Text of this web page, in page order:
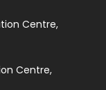
Centre,
Centre,